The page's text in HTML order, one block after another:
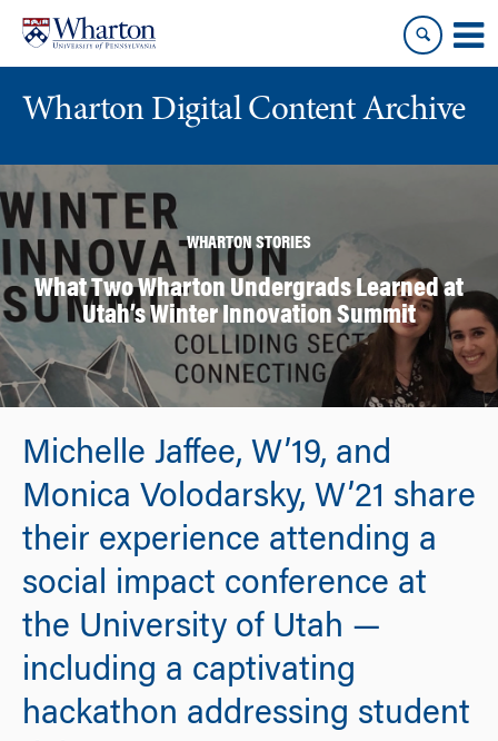
content
main
menu
Wharton Digital Content Archive
WHARTON STORIES
What Two Wharton Undergrads Learned at
Utah’s Winter Innovation Summit
Michelle Jaffee, W’19, and
Monica Volodarsky, W’21 share
their experience attending a
social impact conference at
the University of Utah —
including a captivating
hackathon addressing student